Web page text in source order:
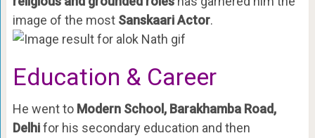
image of the most Sanskaari Actor.
Education & Career
He went to Modern School, Barakhamba Road,
Delhifor his secondary education and then